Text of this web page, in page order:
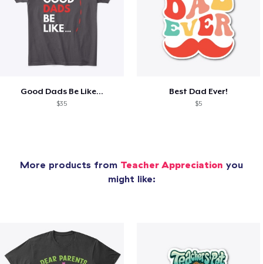
Good Dads Be Like...
$35
Best Dad Ever!
$5
More products from Teacher Appreciation you
might like: